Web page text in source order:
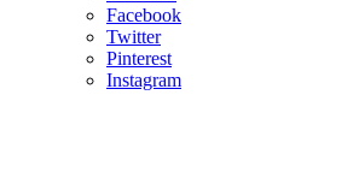
Facebook
Twitter
Pinterest
Instagram